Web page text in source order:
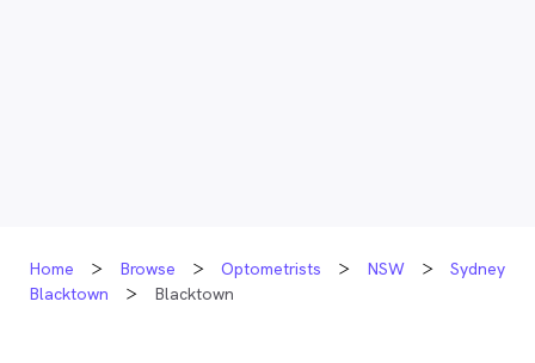
Home Browse Optometrists NSW
Sydney
Blacktown
Blacktown